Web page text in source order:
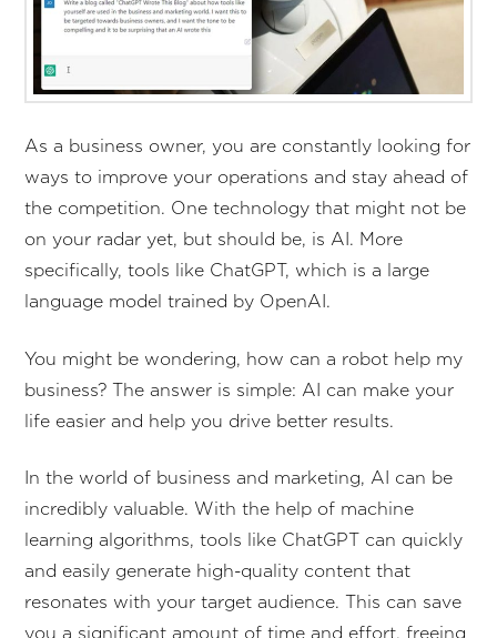
As a business owner, you are constantly looking for
ways to improve your operations and stay ahead of
the competition. One technology that might not be
on your radar yet, but should be, is AI. More
specifically, tools like ChatGPT, which is a large
language model trained by OpenAI.
You might be wondering, how can a robot help my
business? The answer is simple: AI can make your
life easier and help you drive better results.
In the world of business and marketing, AI can be
incredibly valuable. With the help of machine
learning algorithms, tools like ChatGPT can quickly
and easily generate high-quality content that
resonates with your target audience. This can save
you a significant amount of time and effort, freeing